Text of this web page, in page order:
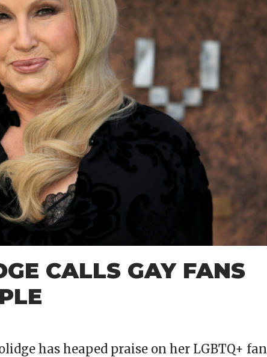
CALLS GAY FANS
has heaped praise on her LGBTQ+ fan